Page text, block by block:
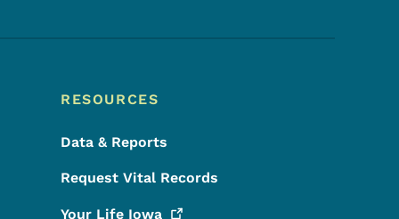
RESOURCES
Data & Reports
Request Vital Records
Your Life Iowa